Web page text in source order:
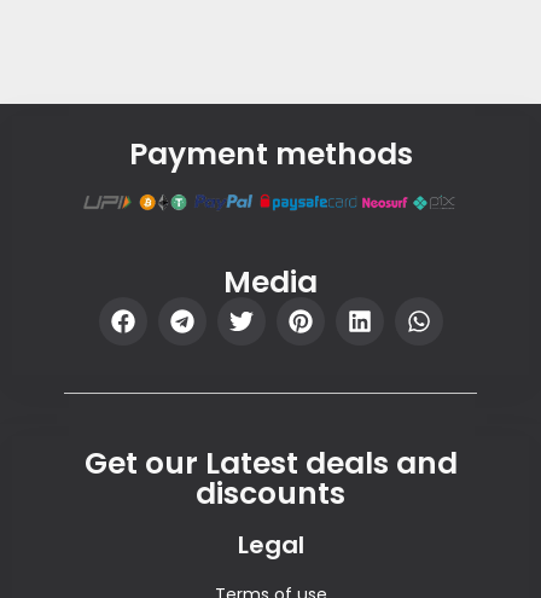
Payment methods
Media
Get our Latest deals and
discounts
Legal